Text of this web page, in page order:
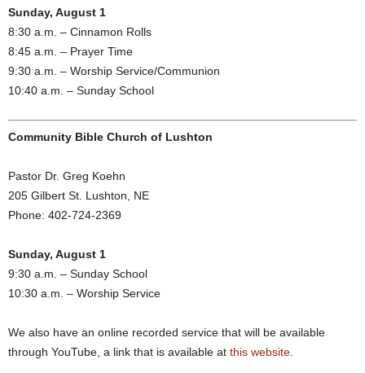
Sunday, August 1
8:30 a.m. – Cinnamon Rolls
8:45 a.m. – Prayer Time
9:30 a.m. – Worship Service/Communion
10:40 a.m. – Sunday School
Community Bible Church of Lushton
Pastor Dr. Greg Koehn
205 Gilbert St. Lushton, NE
Phone: 402-724-2369
Sunday, August 1
9:30 a.m. – Sunday School
10:30 a.m. – Worship Service
We also have an online recorded service that will be available
through YouTube, a link that is available at this website